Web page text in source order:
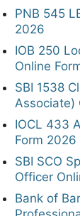
PNB 545
2026
IOB 250
Online
SBI 1538
Associate)
IOCL 433
Form 2026
SBI SCO
Officer
Bank of